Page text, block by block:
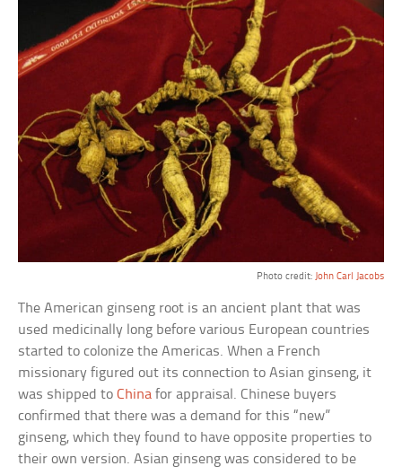
Photo credit: John Carl Jacobs
The American ginseng root is an ancient plant that was
used medicinally long before various European countries
started to colonize the Americas. When a French
missionary figured out its connection to Asian ginseng, it
was shipped toChina for appraisal. Chinese buyers
confirmed that there was a demand for this “new”
ginseng, which they found to have opposite properties to
their own version. Asian ginseng was considered to be